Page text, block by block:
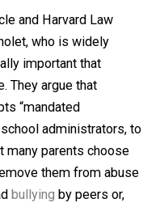
necessitate a
Abuse
and Harvard Law
who is widely
important that
They argue that